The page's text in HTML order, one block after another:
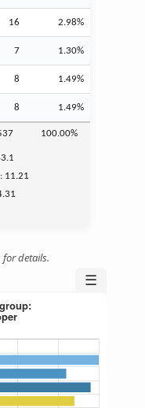
16 2.98%
7 1.30%
8 1.49%
8 1.49%
100.00%
11.21
for details.
☰